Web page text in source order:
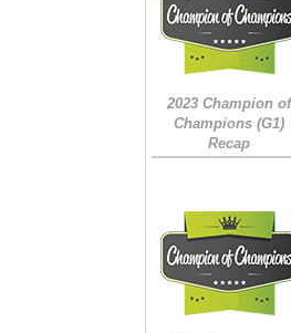
2023 Champion of
Champions (G1)
Recap